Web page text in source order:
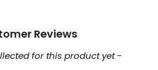
Reviews
for this product yet -